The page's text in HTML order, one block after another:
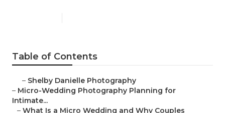
Table of Contents
– Shelby Danielle Photography
– Micro-Wedding Photography Planning for
Intimate...
– What Is a Micro Wedding and Why Couples